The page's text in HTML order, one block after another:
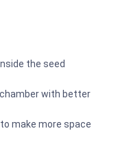
the seed
with better
make more space